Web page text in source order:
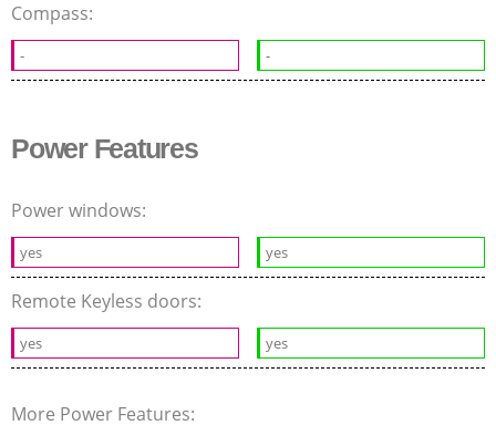
Compass:
- -
Power Features
Power windows:
yes yes
Remote Keyless doors:
yes yes
More Power Features: